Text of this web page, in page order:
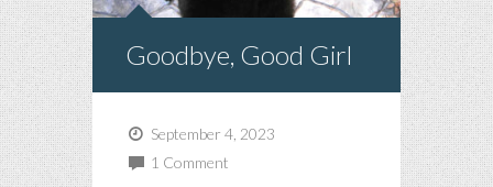
Goodbye, Good Girl
September 4, 2023
1 Comment